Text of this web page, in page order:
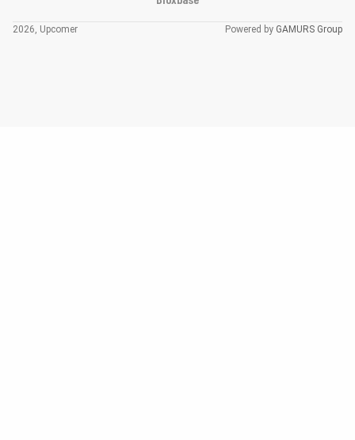
2026, Upcomer Powered by GAMURS Group